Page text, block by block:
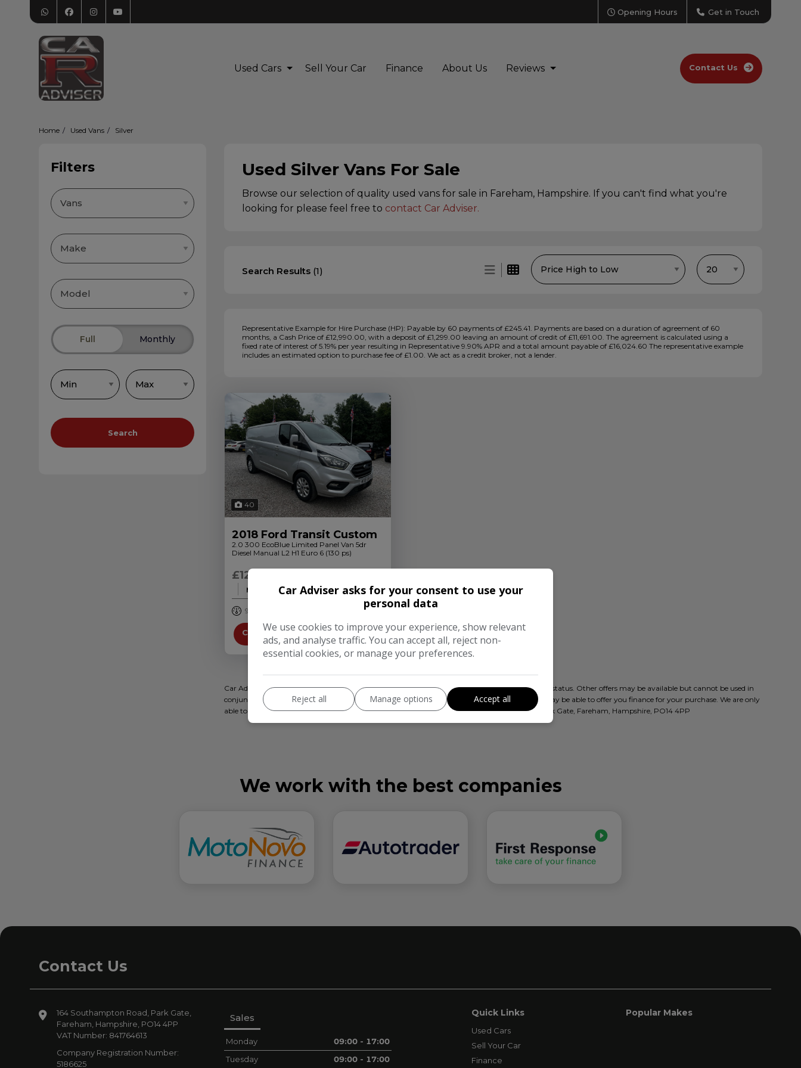
Opening Hours Get in Touch
Used Cars Sell Your Car Finance About Us Reviews Contact Us
Home Used Vans Silver
Used Silver Vans For Sale
Browse our selection of quality used vans for sale in Fareham, Hampshire. If you can't find what you're
looking for please feel free to contact Car Adviser.
Search Results (1)
Representative Example for Hire Purchase (HP): Payable by 60 payments of £245.41. Payments are based on a duration of agreement of 60
months, a Cash Price of £12,990.00, with a deposit of £1,299.00 leaving an amount of credit of £11,691.00. The agreement is calculated using a
fixed rate of interest of 5.19% per year resulting in Representative 9.90% APR and a total amount payable of £16,024.60 The representative example
includes an estimated option to purchase fee of £1.00. We act as a credit broker, not a lender.
40
2018 Ford Transit Custom
2.0 300 EcoBlue Limited Panel Van 5dr
Diesel Manual L2 H1 Euro 6 (130 ps)
£12,990
Monthly From £245.41
95,000 Manual
Credit Check More Info
Car Adviseris Authorised and Regulated by the Financial Conduct Authority. Finance Subject to status. Other offers may be available but cannot be used in
conjunction with this offer. We work with a number of carefully selected credit providers who may be able to offer you finance for your purchase. We are only
able to offer finance products from these providers. Postal Address: 164 Southampton Road, Park Gate, Fareham, Hampshire, PO14 4PP
Filters
Full Monthly
Search
We work with the best companies
Contact Us
164 Southampton Road Park Gate
Fareham Hampshire PO14 4PP
VAT Number: 841764613
Company Registration Number:
5186625
Sales
Monday
09:00 - 17:00
Tuesday
09:00 - 17:00
Quick Links
Used Cars
Sell Your Car
Finance
Popular Makes
Car Adviser asks for your consent to use your
personal data
We use cookies to improve your experience, show relevant
ads, and analyse traffic. You can accept all, reject non-
essential cookies, or manage your preferences.
Reject all Manage options Accept all